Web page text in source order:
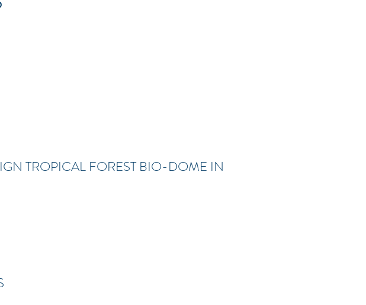
TROPICAL FOREST BIO-DOME IN